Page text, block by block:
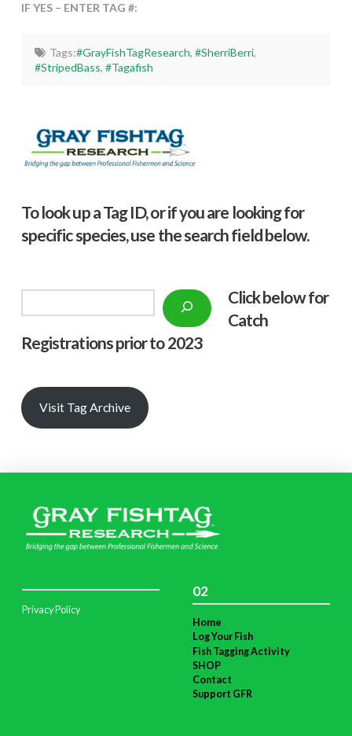
IF YES – ENTER TAG #:
Tags:#GrayFishTagResearch, #SherriBerri,
#StripedBass,#Tagafish
To look up a Tag ID, or if you are looking for
specific species, use the search field below.
Click below for
Catch
Registrations prior to 2023
Visit Tag Archive
Privacy Policy
02
Home
Log Your Fish
Fish Tagging Activity
SHOP
Contact
Support GFR